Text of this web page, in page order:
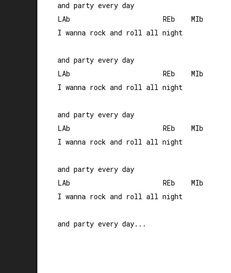
and party every day
LAb                       REb    MIb
I wanna rock and roll all night
and party every day
LAb                       REb    MIb
I wanna rock and roll all night
and party every day
LAb                       REb    MIb
I wanna rock and roll all night
and party every day
LAb                       REb    MIb
I wanna rock and roll all night